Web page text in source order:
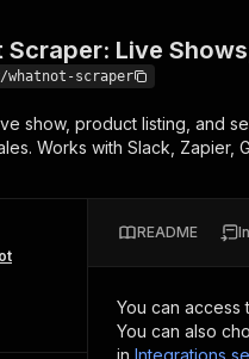
run tools for your AI agents
Actors
MCP server
Configure your Apify
Start building
Web
Live
whatnot-scraper
show, product listing, and
Works with Slack, Zapier,
README
You can access
You can also
in Integrations